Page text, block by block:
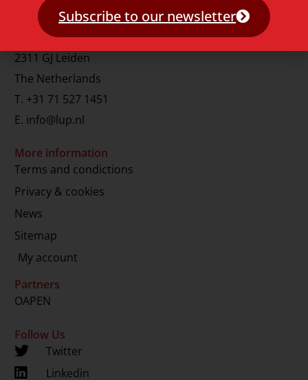
Contact
Rapenburg 73
2311 GJ Leiden
The Netherlands
T. +31 71 527 1451
E. info@lup.nl
More information
Terms and condictions
Privacy & cookies
News
Sitemap
My account
Partners
OAPEN
Follow Us
Twitter
Linkedin
Subscribe to our newsletter